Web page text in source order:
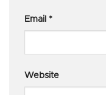
Email *
Website